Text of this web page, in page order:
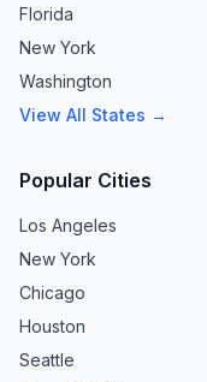
Florida
New York
Washington
View All States →
Popular Cities
Los Angeles
New York
Chicago
Houston
Seattle